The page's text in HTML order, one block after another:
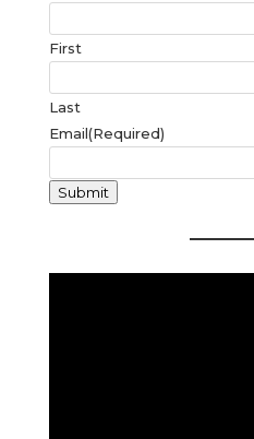
First
Last
Email(Required)
Submit